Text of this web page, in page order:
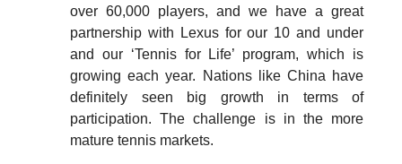
over 60,000 players, and we have a great
partnership with Lexus for our 10 and under
and our ‘Tennis for Life’ program, which is
growing each year. Nations like China have
definitely seen big growth in terms of
participation. The challenge is in the more
mature tennis markets.